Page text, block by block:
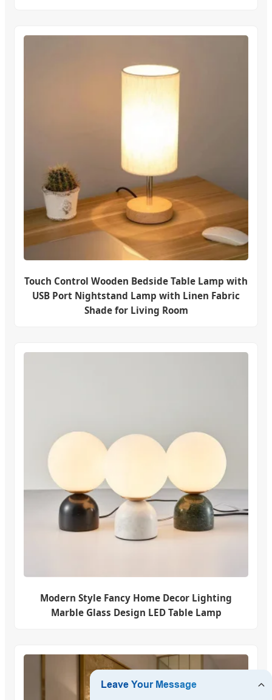
Touch Control Wooden Bedside Table Lamp with
USB Port Nightstand Lamp with Linen Fabric
Shade for Living Room
Modern Style Fancy Home Decor Lighting
Marble Glass Design LED Table Lamp